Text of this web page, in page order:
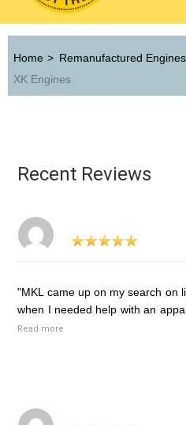
Home > Remanufactured Engines
XK Engines
Recent Reviews
"MKL came up on my search on
when I needed help with an
Read more